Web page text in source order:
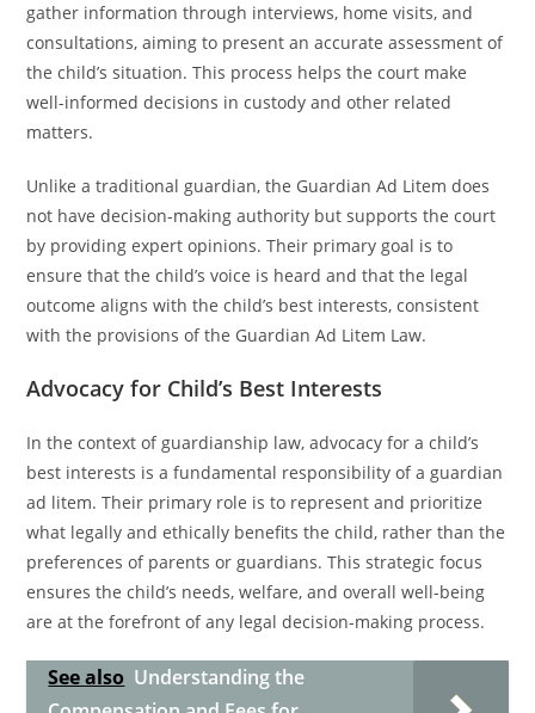
gather information through interviews, home visits, and
consultations, aiming to present an accurate assessment of
the child’s situation. This process helps the court make
well-informed decisions in custody and other related
matters.
Unlike a traditional guardian, the Guardian Ad Litem does
not have decision-making authority but supports the court
by providing expert opinions. Their primary goal is to
ensure that the child’s voice is heard and that the legal
outcome aligns with the child’s best interests, consistent
with the provisions of the Guardian Ad Litem Law.
Advocacy for Child’s Best Interests
In the context of guardianship law, advocacy for a child’s
best interests is a fundamental responsibility of a guardian
ad litem. Their primary role is to represent and prioritize
what legally and ethically benefits the child, rather than the
preferences of parents or guardians. This strategic focus
ensures the child’s needs, welfare, and overall well-being
are at the forefront of any legal decision-making process.
See also Understanding the